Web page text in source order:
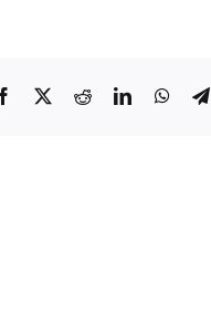
Facebook RedditLinkedIn